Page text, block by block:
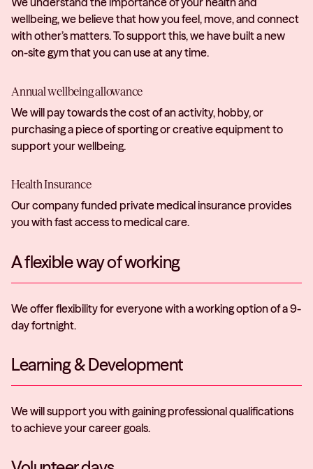
wellbeing, we believe that how you feel, move, and connect
with other’s matters. To support this, we have built a new
on-site gym that you can use at any time.
Annual wellbeing allowance
We will pay towards the cost of an activity, hobby, or
purchasing a piece of sporting or creative equipment to
support your wellbeing.
Health Insurance
Our company funded private medical insurance provides
you with fast access to medical care.
A flexible way of working
We offer flexibility for everyone with a working option of a 9-
day fortnight.
Learning & Development
We will support you with gaining professional qualifications
to achieve your career goals.